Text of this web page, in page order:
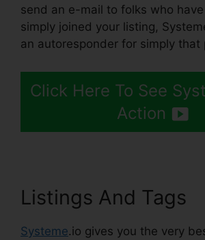
send an e-mail to folks who
simply joined your listing,
an autoresponder for simply that
Click Here To See
Action
Listings And Tags
Systeme.io gives you the very